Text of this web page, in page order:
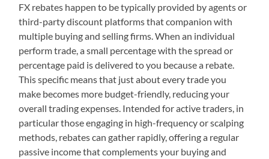
FX rebates happen to be typically provided by agents or
third-party discount platforms that companion with
multiple buying and selling firms. When an individual
perform trade, a small percentage with the spread or
percentage paid is delivered to you because a rebate.
This specific means that just about every trade you
make becomes more budget-friendly, reducing your
overall trading expenses. Intended for active traders, in
particular those engaging in high-frequency or scalping
methods, rebates can gather rapidly, offering a regular
passive income that complements your buying and